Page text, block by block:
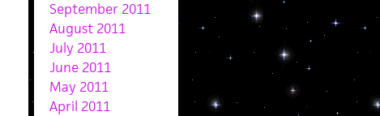
September 2011
August 2011
July 2011
June 2011
May 2011
April 2011